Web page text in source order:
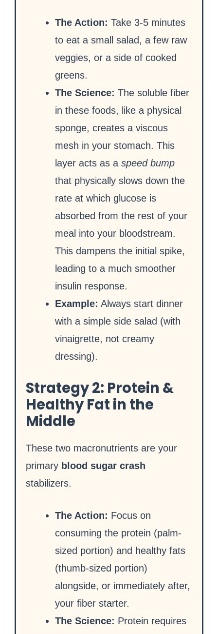
The Action: Take 3-5 minutes
to eat a small salad, a few raw
veggies, or a side of cooked
greens.
The Science: The soluble fiber
in these foods, like a physical
sponge, creates a viscous
mesh in your stomach. This
layer acts as a speed bump
that physically slows down the
rate at which glucose is
absorbed from the rest of your
meal into your bloodstream.
This dampens the initial spike,
leading to a much smoother
insulin response.
Example: Always start dinner
with a simple side salad (with
vinaigrette, not creamy
dressing).
Strategy 2: Protein &
Healthy Fat in the
Middle
These two macronutrients are your
primary blood sugar crash
stabilizers.
The Action: Focus on
consuming the protein (palm-
sized portion) and healthy fats
(thumb-sized portion)
alongside, or immediately after,
your fiber starter.
The Science: Protein requires